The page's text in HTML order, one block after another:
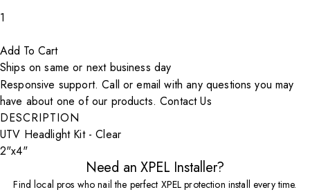
Decrease count
1
Increase count
Add To Cart
Ships on same or next business day
Responsive support. Call or email with any questions you may
have about one of our products.Contact Us
DESCRIPTION
UTV Headlight Kit - Clear
2"x4"
Need an XPEL Installer?
Find local pros who nail the perfect XPEL protection install every time.